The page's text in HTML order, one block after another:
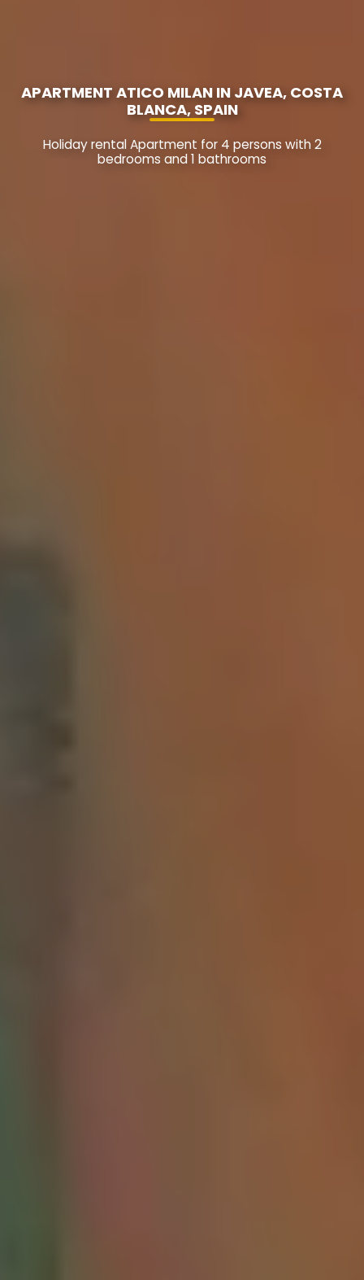
APARTMENT ATICO MILAN IN JAVEA, COSTA
BLANCA, SPAIN
Holiday rental Apartment for 4 persons with 2
bedrooms and 1 bathrooms